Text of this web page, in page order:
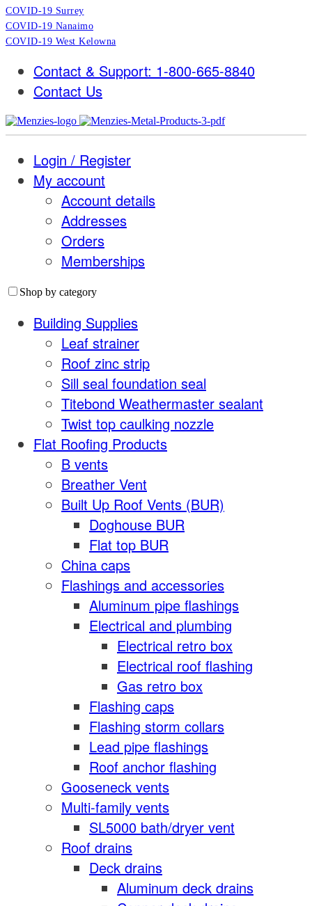
COVID-19 Surrey
COVID-19 Nanaimo
COVID-19 West Kelowna
Contact & Support: 1-800-665-8840
Contact Us
Login / Register
My account
Account details
Addresses
Orders
Memberships
Shop by category
Building Supplies
Leaf strainer
Roof zinc strip
Sill seal foundation seal
Titebond Weathermaster sealant
Twist top caulking nozzle
Flat Roofing Products
B vents
Breather Vent
Built Up Roof Vents (BUR)
Doghouse BUR
Flat top BUR
China caps
Flashings and accessories
Aluminum pipe flashings
Electrical and plumbing
Electrical retro box
Electrical roof flashing
Gas retro box
Flashing caps
Flashing storm collars
Lead pipe flashings
Roof anchor flashing
Gooseneck vents
Multi-family vents
SL5000 bath/dryer vent
Roof drains
Deck drains
Aluminum deck drains